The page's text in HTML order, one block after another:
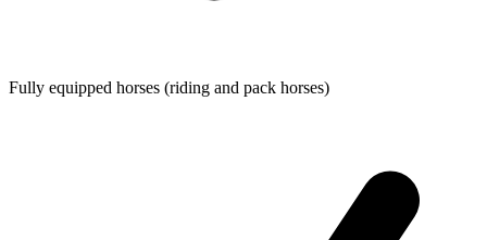
Fully equipped horses (riding and pack horses)